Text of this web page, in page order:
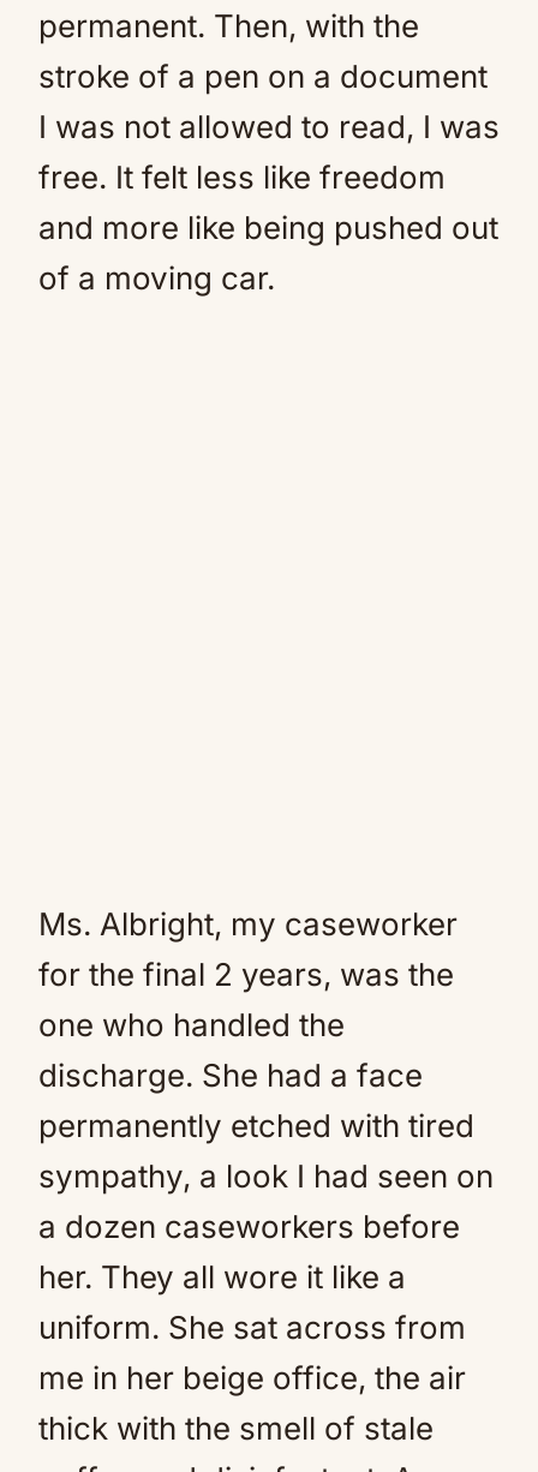
permanent. Then, with the
stroke of a pen on a document
I was not allowed to read, I was
free. It felt less like freedom
and more like being pushed out
of a moving car.
Ms. Albright, my caseworker
for the final 2 years, was the
one who handled the
discharge. She had a face
permanently etched with tired
sympathy, a look I had seen on
a dozen caseworkers before
her. They all wore it like a
uniform. She sat across from
me in her beige office, the air
thick with the smell of stale